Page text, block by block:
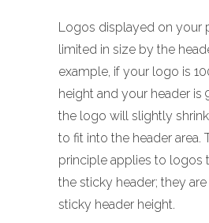
Logos displayed on your
limited in size by the
example, if your logo is
height and your header is
the logo will slightly
to fit into the header area.
principle applies to logos
the sticky header; they
sticky header height.